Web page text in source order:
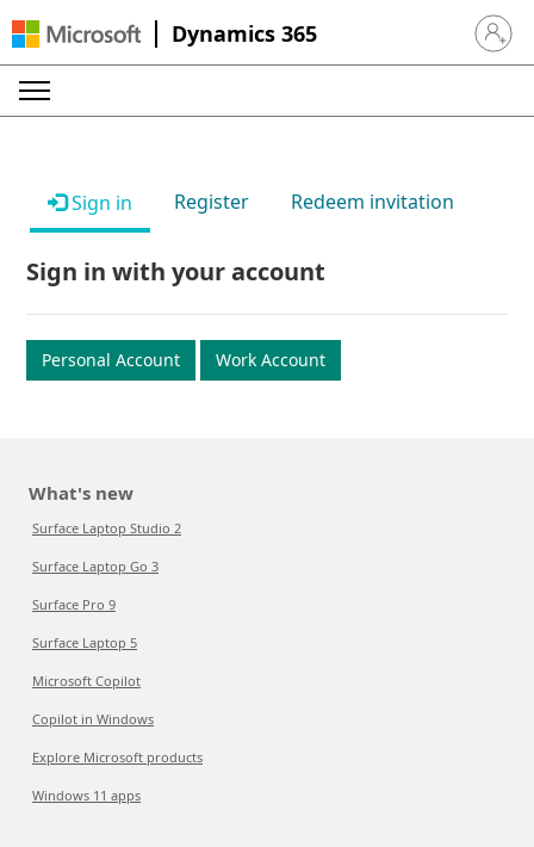
Dynamics 365 Sign in
Sign in Register Redeem invitation
Sign in with your account
Personal Account Work Account
What's new
Surface Laptop Studio 2
Surface Laptop Go 3
Surface Pro 9
Surface Laptop 5
Microsoft Copilot
Copilot in Windows
Explore Microsoft products
Windows 11 apps